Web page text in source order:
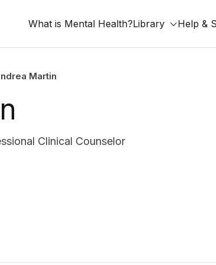
What is Mental Health?Library Help &
Martin
Clinical Counselor